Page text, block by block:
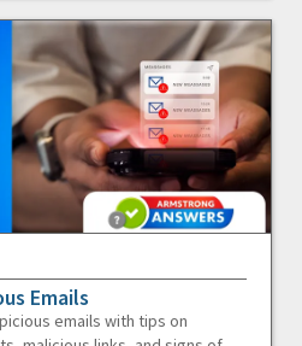
Emails
emails with tips on